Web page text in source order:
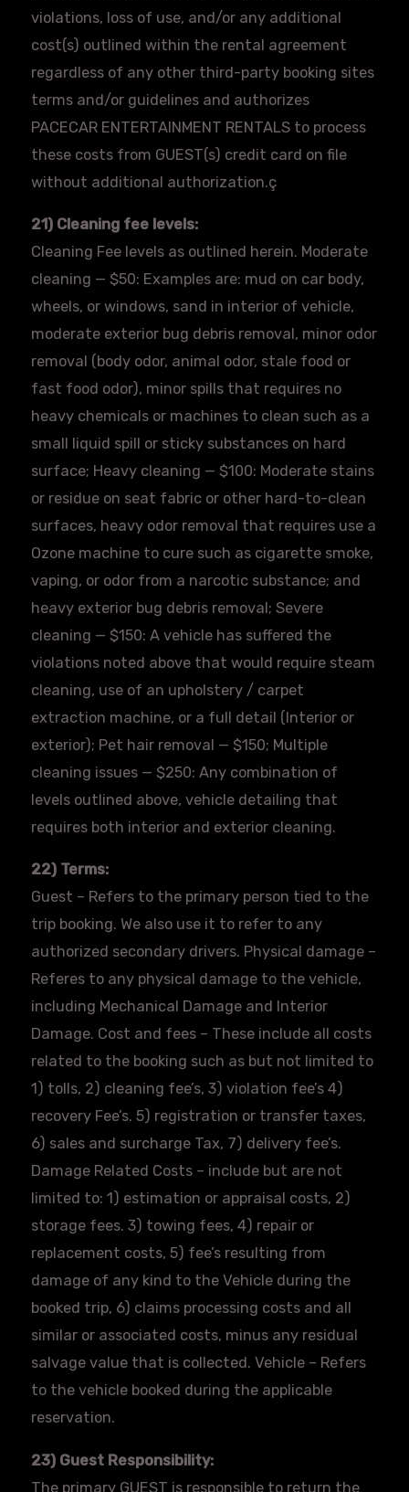
violations, loss of use, and/or any additional
cost(s) outlined within the rental agreement
regardless of any other third-party booking sites
terms and/or guidelines and authorizes
PACECAR ENTERTAINMENT RENTALS to process
these costs from GUEST(s) credit card on file
without additional authorization.ç
21) Cleaning fee levels:
Cleaning Fee levels as outlined herein. Moderate
cleaning — $50: Examples are: mud on car body,
wheels, or windows, sand in interior of vehicle,
moderate exterior bug debris removal, minor odor
removal (body odor, animal odor, stale food or
fast food odor), minor spills that requires no
heavy chemicals or machines to clean such as a
small liquid spill or sticky substances on hard
surface; Heavy cleaning — $100: Moderate stains
or residue on seat fabric or other hard-to-clean
surfaces, heavy odor removal that requires use a
Ozone machine to cure such as cigarette smoke,
vaping, or odor from a narcotic substance; and
heavy exterior bug debris removal; Severe
cleaning — $150: A vehicle has suffered the
violations noted above that would require steam
cleaning, use of an upholstery / carpet
extraction machine, or a full detail (Interior or
exterior); Pet hair removal — $150; Multiple
cleaning issues — $250: Any combination of
levels outlined above, vehicle detailing that
requires both interior and exterior cleaning.
22) Terms:
Guest – Refers to the primary person tied to the
trip booking. We also use it to refer to any
authorized secondary drivers. Physical damage –
Referes to any physical damage to the vehicle,
including Mechanical Damage and Interior
Damage. Cost and fees – These include all costs
related to the booking such as but not limited to
1) tolls, 2) cleaning fee’s, 3) violation fee’s 4)
recovery Fee’s. 5) registration or transfer taxes,
6) sales and surcharge Tax, 7) delivery fee’s.
Damage Related Costs – include but are not
limited to: 1) estimation or appraisal costs, 2)
storage fees. 3) towing fees, 4) repair or
replacement costs, 5) fee’s resulting from
damage of any kind to the Vehicle during the
booked trip, 6) claims processing costs and all
similar or associated costs, minus any residual
salvage value that is collected. Vehicle – Refers
to the vehicle booked during the applicable
reservation.
23) Guest Responsibility:
The primary GUEST is responsible to return the